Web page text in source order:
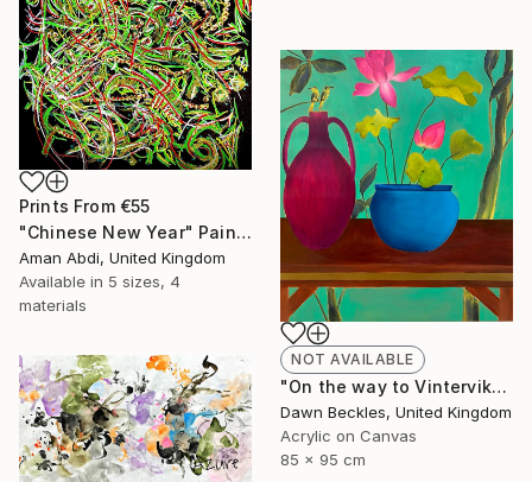
Prints From €55
"Chinese New Year" Painting
Aman Abdi, United Kingdom
Available in 5 sizes, 4
materials
NOT AVAILABLE
"On the way to Vinterviken" Painting
Dawn Beckles, United Kingdom
Acrylic on Canvas
85 x 95 cm